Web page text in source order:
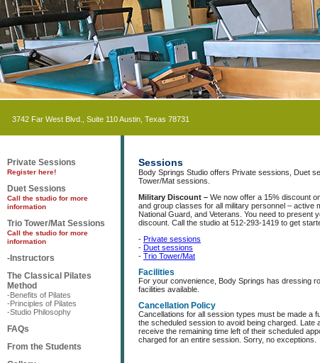
3742 Far West Blvd., Suite 110 Austin, Texas 78731
Private Sessions
Register here!
Duet Sessions
Call the studio for more
information
Trio Tower/Mat Sessions
Call the studio for more
information
-Instructors
The Classical Pilates
Method
-Benefits of Pilates
-Principles of Pilates
-Studio Philosophy
FAQs
From the Students
Sessions
Body Springs Studio offers Private sessions, Duet
Tower/Mat sessions.
Military Discount – We now offer a 15% discount
and group classes for all military personnel – active
National Guard, and Veterans. You need to present
discount. Call the studio at 512-293-1419 to get
- Private sessions
- Duet sessions
- Trio Tower/Mat
Facilities
For your convenience, Body Springs has dressing
facilities available.
Cancellation Policy
Cancellations for all session types must be made a
the scheduled session to avoid being charged. Late
receive the remaining time left of their scheduled
charged for an entire session. Sorry, no exceptions.